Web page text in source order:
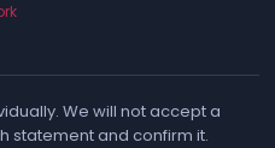
We will not accept a
statement and confirm it.